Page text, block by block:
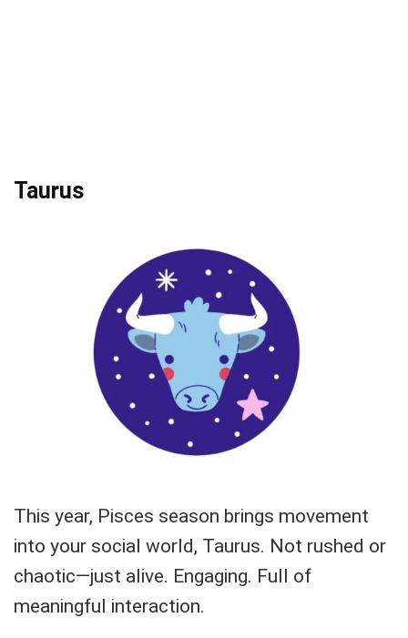
Taurus
This year, Pisces season brings movement
into your social world, Taurus. Not rushed or
chaotic—just alive. Engaging. Full of
meaningful interaction.